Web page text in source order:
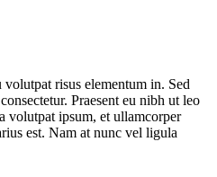
risus elementum in. Sed
Praesent eu nibh ut leo
volutpat ipsum, et ullamcorper
est. Nam at nunc vel ligula